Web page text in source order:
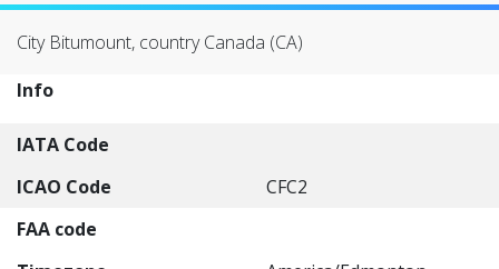
City Bitumount, country Canada (CA)
Info
IATA Code
ICAO Code
CFC2
FAA code